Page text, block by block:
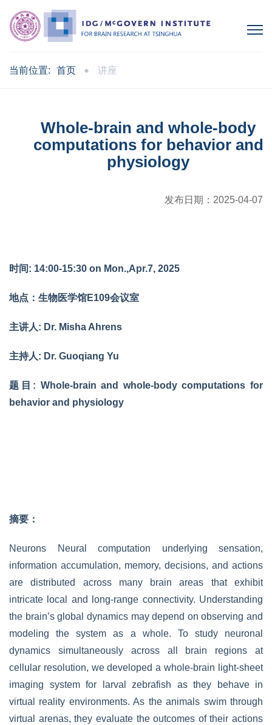
当前位置: 首页 讲座
Whole-brain and whole-body
computations for behavior and
physiology
发布日期： 2025-04-07
时间: 14:00-15:30 on Mon.,Apr.7, 2025
地点：生物医学馆E109会议室
主讲人: Dr. Misha Ahrens
主持人: Dr. Guoqiang Yu
题目: Whole-brain and whole-body computations for
behavior and physiology
摘要：
Neurons Neural computation underlying sensation,
information accumulation, memory, decisions, and actions
are distributed across many brain areas that exhibit
intricate local and long-range connectivity. Understanding
the brain’s global dynamics may depend on observing and
modeling the system as a whole. To study neuronal
dynamics simultaneously across all brain regions at
cellular resolution, we developed a whole-brain light-sheet
imaging system for larval zebrafish as they behave in
virtual reality environments. As the animals swim through
virtual arenas, they evaluate the outcomes of their actions